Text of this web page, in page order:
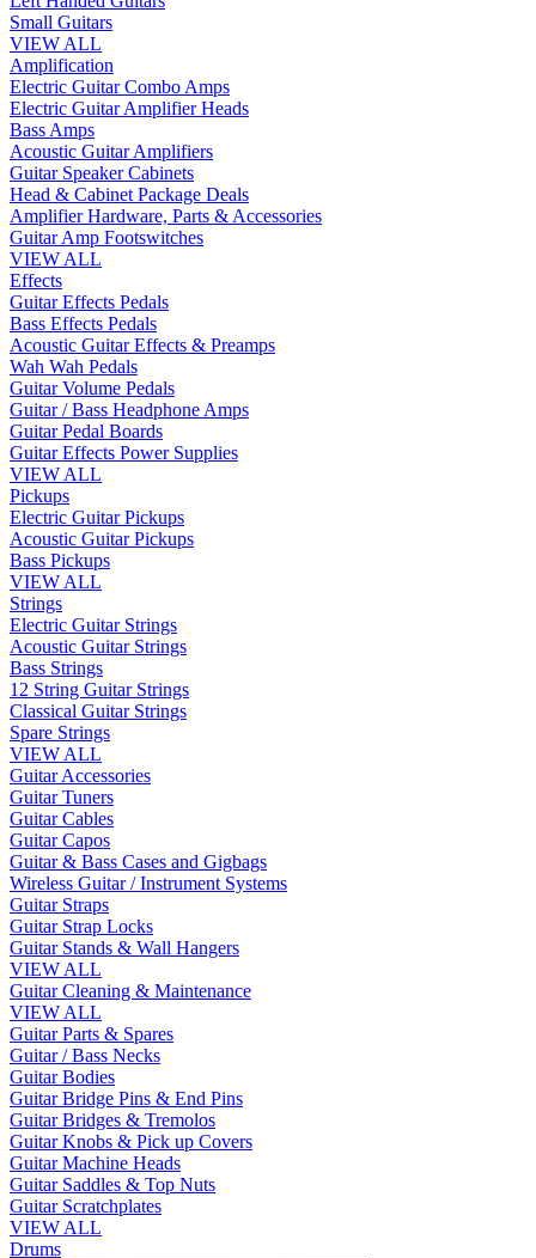
Small Guitars
VIEW ALL
Amplification
Electric Guitar Combo Amps
Electric Guitar Amplifier Heads
Bass Amps
Acoustic Guitar Amplifiers
Guitar Speaker Cabinets
Head & Cabinet Package Deals
Amplifier Hardware, Parts & Accessories
Guitar Amp Footswitches
VIEW ALL
Effects
Guitar Effects Pedals
Bass Effects Pedals
Acoustic Guitar Effects & Preamps
Wah Wah Pedals
Guitar Volume Pedals
Guitar / Bass Headphone Amps
Guitar Pedal Boards
Guitar Effects Power Supplies
VIEW ALL
Pickups
Electric Guitar Pickups
Acoustic Guitar Pickups
Bass Pickups
VIEW ALL
Strings
Electric Guitar Strings
Acoustic Guitar Strings
Bass Strings
12 String Guitar Strings
Classical Guitar Strings
Spare Strings
VIEW ALL
Guitar Accessories
Guitar Tuners
Guitar Cables
Guitar Capos
Guitar & Bass Cases and Gigbags
Wireless Guitar / Instrument Systems
Guitar Straps
Guitar Strap Locks
Guitar Stands & Wall Hangers
VIEW ALL
Guitar Cleaning & Maintenance
VIEW ALL
Guitar Parts & Spares
Guitar / Bass Necks
Guitar Bodies
Guitar Bridge Pins & End Pins
Guitar Bridges & Tremolos
Guitar Knobs & Pick up Covers
Guitar Machine Heads
Guitar Saddles & Top Nuts
Guitar Scratchplates
VIEW ALL
Drums